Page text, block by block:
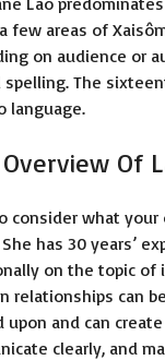
few areas of
on audience or
spelling. The
language.
Of
consider what
has 30 years’
on the topic
relationships can
upon and can
clearly, and